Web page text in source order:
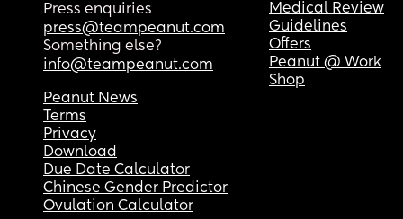
Press enquiries
press@teampeanut.com
Something else?
info@teampeanut.com
Medical Review
Guidelines
Offers
Peanut @ Work
Shop
Peanut News
Terms
Privacy
Download
Due Date Calculator
Chinese Gender Predictor
Ovulation Calculator